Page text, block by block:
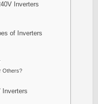
Inverters
of Inverters
Others?
Inverters